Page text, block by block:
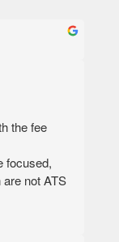
the fee
focused,
not ATS